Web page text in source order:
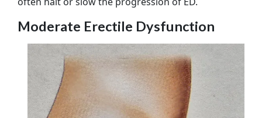
Moderate Erectile Dysfunction